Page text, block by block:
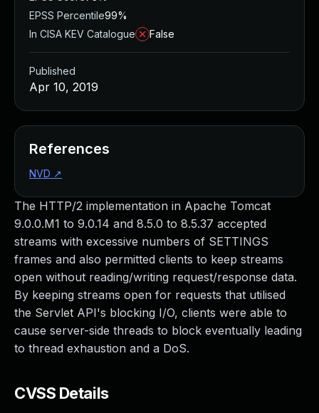
The HTTP/2 implementation in Apache Tomcat
9.0.0.M1 to 9.0.14 and 8.5.0 to 8.5.37 accepted
streams with excessive numbers of SETTINGS
frames and also permitted clients to keep streams
open without reading/writing request/response data.
By keeping streams open for requests that utilised
the Servlet API's blocking I/O, clients were able to
cause server-side threads to block eventually leading
to thread exhaustion and a DoS.
CVSS Details
EPSS Percentile99%
In CISA KEV Catalogue
False
Published
Apr 10, 2019
References
NVD ↗